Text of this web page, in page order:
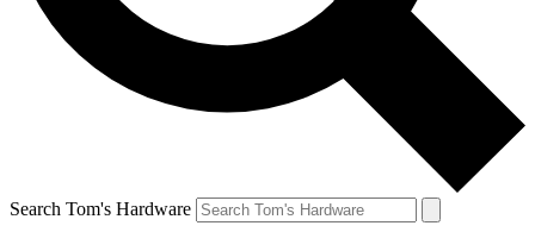
Search Tom's Hardware